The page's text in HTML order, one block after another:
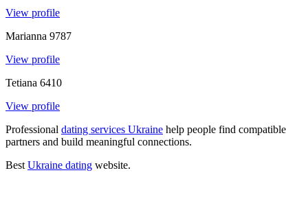
View profile
Marianna 9787
View profile
Tetiana 6410
View profile
Professional dating services Ukraine help people find compatible
partners and build meaningful connections.
Best Ukraine dating website.